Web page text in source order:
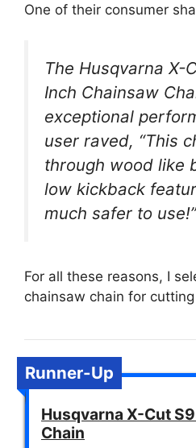
One of their consumer
The Husqvarna X-
Inch Chainsaw
exceptional
user raved, “This
through wood like
low kickback
much safer to use!”
For all these reasons, I
chainsaw chain for
Runner-Up
Husqvarna X-Cut
Chain